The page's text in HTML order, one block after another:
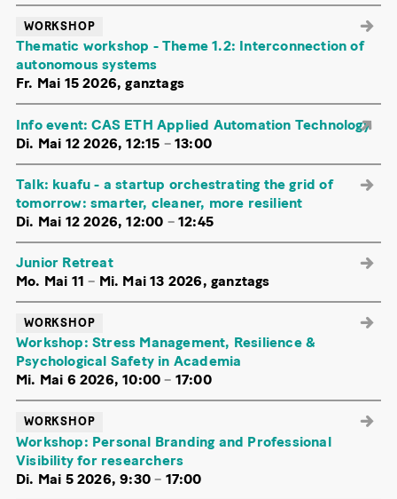
WORKSHOP
Thematic workshop - Theme 1.2: Interconnection of
autonomous systems
Fr. Mai 15 2026, ganztags
Info event: CAS ETH Applied Automation Technology
Di. Mai 12 2026, 12:15 –13:00
Talk: kuafu - a startup orchestrating the grid of
tomorrow: smarter, cleaner, more resilient
Di. Mai 12 2026, 12:00 –12:45
Junior Retreat
Mo. Mai 11 – Mi. Mai 13 2026, ganztags
WORKSHOP
Workshop: Stress Management, Resilience &
Psychological Safety in Academia
Mi. Mai 6 2026, 10:00 – 17:00
WORKSHOP
Workshop: Personal Branding and Professional
Visibility for researchers
Di. Mai 5 2026, 9:30 – 17:00